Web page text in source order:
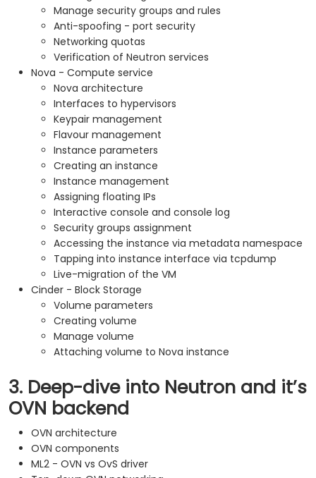
Manage security groups and rules
Anti-spoofing - port security
Networking quotas
Verification of Neutron services
Nova - Compute service
Nova architecture
Interfaces to hypervisors
Keypair management
Flavour management
Instance parameters
Creating an instance
Instance management
Assigning floating IPs
Interactive console and console log
Security groups assignment
Accessing the instance via metadata namespace
Tapping into instance interface via tcpdump
Live-migration of the VM
Cinder - Block Storage
Volume parameters
Creating volume
Manage volume
Attaching volume to Nova instance
3. Deep-dive into Neutron and it’s
OVN backend
OVN architecture
OVN components
ML2 - OVN vs OvS driver